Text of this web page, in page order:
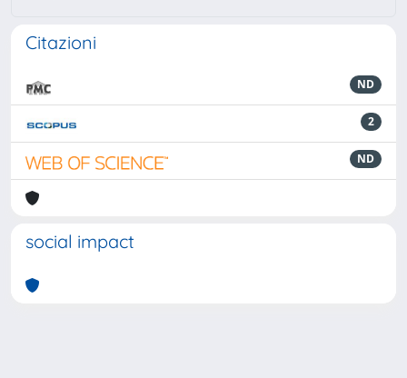
Citazioni
ND
2
ND
social impact